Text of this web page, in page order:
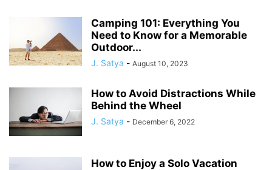
Camping 101: Everything You
Need to Know for a Memorable
Outdoor...
J. Satya - August 10, 2023
How to Avoid Distractions While
Behind the Wheel
J. Satya - December 6, 2022
How to Enjoy a Solo Vacation